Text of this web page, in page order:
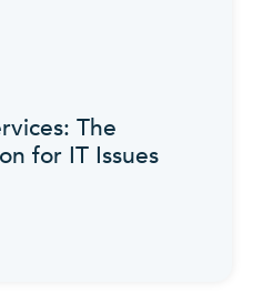
The
for IT Issues